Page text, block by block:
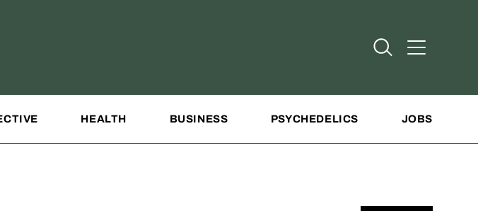
Open Search
Open
HEALTH BUSINESS PSYCHEDELICS JOBS